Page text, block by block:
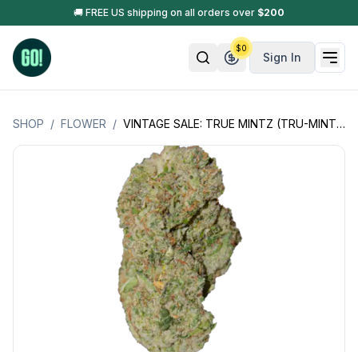
🚚 FREE US shipping on all orders over $200
Sign In
$0
SHOP / FLOWER / VINTAGE SALE: TRUE MINTZ (TRU-MINTZ +)